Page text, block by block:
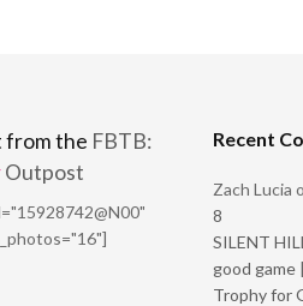
from the FBTB:
Outpost
Recent
Zach Lucia
8
SILENT
good game
Trophy for